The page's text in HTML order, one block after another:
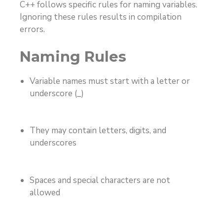
C++ follows specific rules for naming variables.
Ignoring these rules results in compilation
errors.
Naming Rules
Variable names must start with a letter or
underscore (_)
They may contain letters, digits, and
underscores
Spaces and special characters are not
allowed